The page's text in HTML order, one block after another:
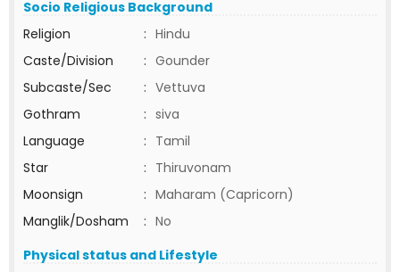
Socio Religious Background
Religion
: Hindu
Caste/Division
: Gounder
Subcaste/Sec
: Vettuva
Gothram
: siva
Language
: Tamil
Star
: Thiruvonam
Moonsign
: Maharam (Capricorn)
Manglik/Dosham
: No
Physical status and Lifestyle